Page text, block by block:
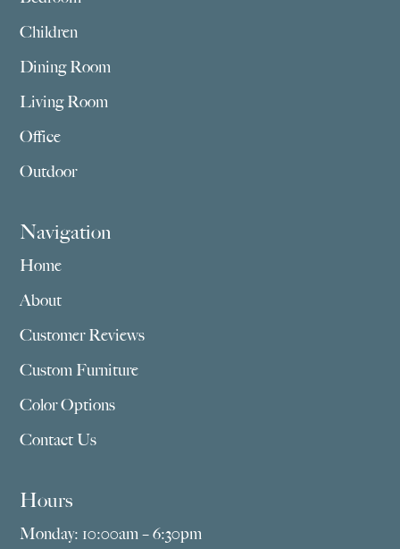
Children
Dining Room
Living Room
Office
Outdoor
Navigation
Home
About
Customer Reviews
Custom Furniture
Color Options
Contact Us
Hours
Monday: 10:00am – 6:30pm